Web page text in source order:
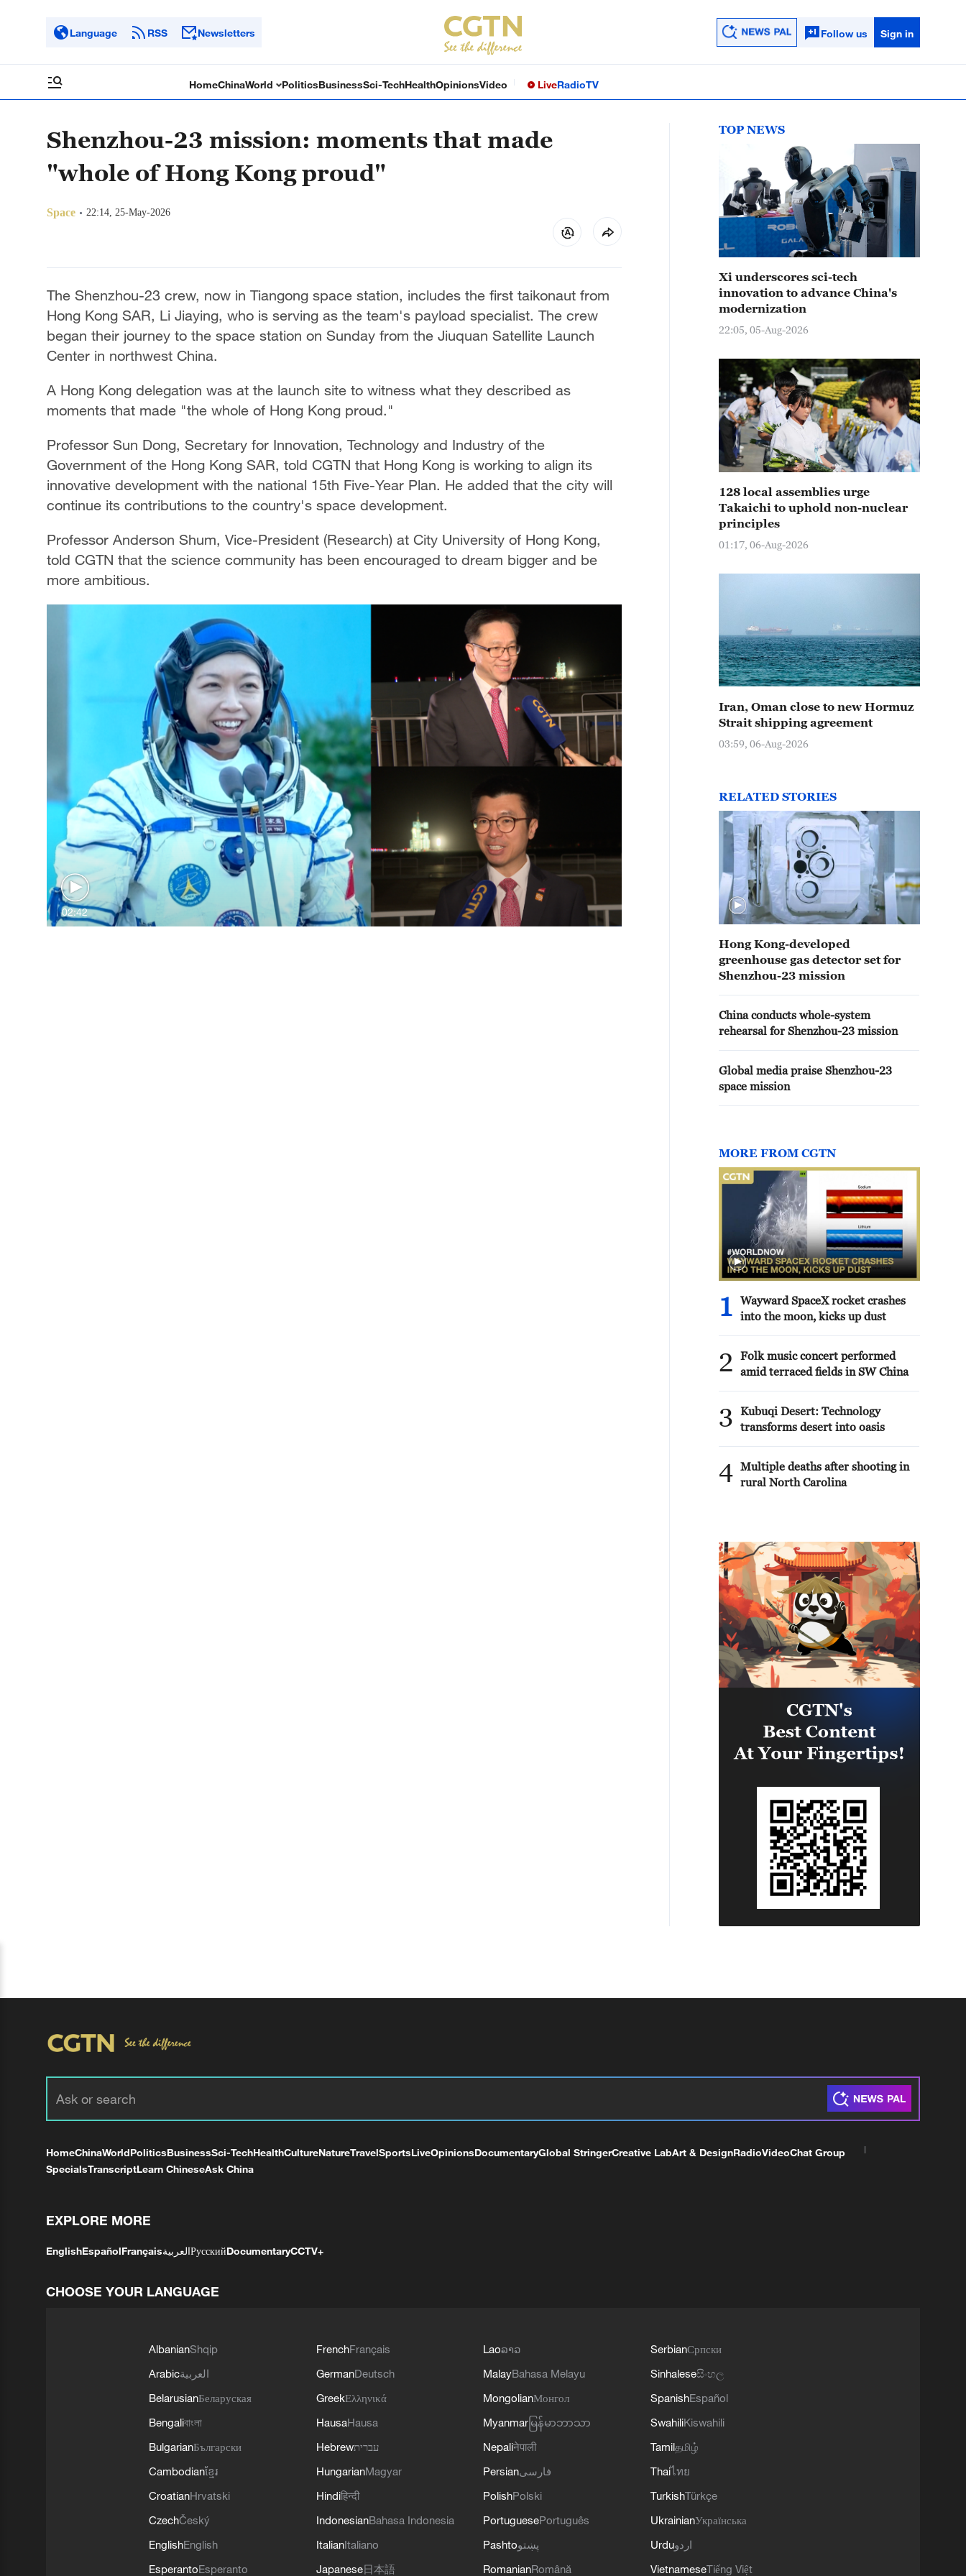
Language RSS Newsletters Follow us Sign in
HomeChinaWorld PoliticsBusinessSci-TechHealthOpinionsVideo LiveRadioTV
Shenzhou-23 mission: moments that made
"whole of Hong Kong proud"
Space 22:14, 25-May-2026
The Shenzhou-23 crew, now in Tiangong space station, includes the first taikonaut from
Hong Kong SAR, Li Jiaying, who is serving as the team's payload specialist. The crew
began their journey to the space station on Sunday from the Jiuquan Satellite Launch
Center in northwest China.
A Hong Kong delegation was at the launch site to witness what they described as
moments that made "the whole of Hong Kong proud."
Professor Sun Dong, Secretary for Innovation, Technology and Industry of the
Government of the Hong Kong SAR, told CGTN that Hong Kong is working to align its
innovative development with the national 15th Five-Year Plan. He added that the city will
continue its contributions to the country's space development.
Professor Anderson Shum, Vice-President (Research) at City University of Hong Kong,
told CGTN that the science community has been encouraged to dream bigger and be
more ambitious.
02:42
TOP NEWS
Xi underscores sci-tech
innovation to advance China's
modernization
22:05, 05-Aug-2026
128 local assemblies urge
Takaichi to uphold non-nuclear
principles
01:17, 06-Aug-2026
Iran, Oman close to new Hormuz
Strait shipping agreement
03:59, 06-Aug-2026
RELATED STORIES
Hong Kong-developed
greenhouse gas detector set for
Shenzhou-23 mission
China conducts whole-system
rehearsal for Shenzhou-23 mission
Global media praise Shenzhou-23
space mission
MORE FROM CGTN
1
Wayward SpaceX rocket crashes
into the moon, kicks up dust
2
Folk music concert performed
amid terraced fields in SW China
3
Kubuqi Desert: Technology
transforms desert into oasis
4 Multiple deaths after shooting in
rural North Carolina
HomeChinaWorldPoliticsBusinessSci-TechHealthCultureNatureTravelSportsLiveOpinionsDocumentaryGlobal StringerCreative LabArt & DesignRadioVideoChat Group
SpecialsTranscriptLearn ChineseAsk China
EXPLORE MORE
EnglishEspañolFrançaisالعربيةРусскийDocumentaryCCTV+
CHOOSE YOUR LANGUAGE
AlbanianShqip
Arabicالعربية
BelarusianБеларуская
Bengaliবাংলা
BulgarianБългарски
Cambodianខ្មែរ
CroatianHrvatski
CzechČeský
EnglishEnglish
EsperantoEsperanto
FrenchFrançais
GermanDeutsch
GreekΕλληνικά
HausaHausa
Hebrewעברית
HungarianMagyar
Hindiहिन्दी
IndonesianBahasa Indonesia
ItalianItaliano
Japanese日本語
Laoລາວ
MalayBahasa Melayu
MongolianМонгол
Myanmar မြန်မာဘာသာ
Nepaliनेपाली
Persianفارسی
PolishPolski
PortuguesePortuguês
Pashtoپښتو
RomanianRomână
SerbianСрпски
Sinhaleseසිංහල
SpanishEspañol
SwahiliKiswahili
Tamilதமிழ்
Thaiไทย
TurkishTürkçe
UkrainianУкраїнська
Urduاردو
VietnameseTiếng Việt